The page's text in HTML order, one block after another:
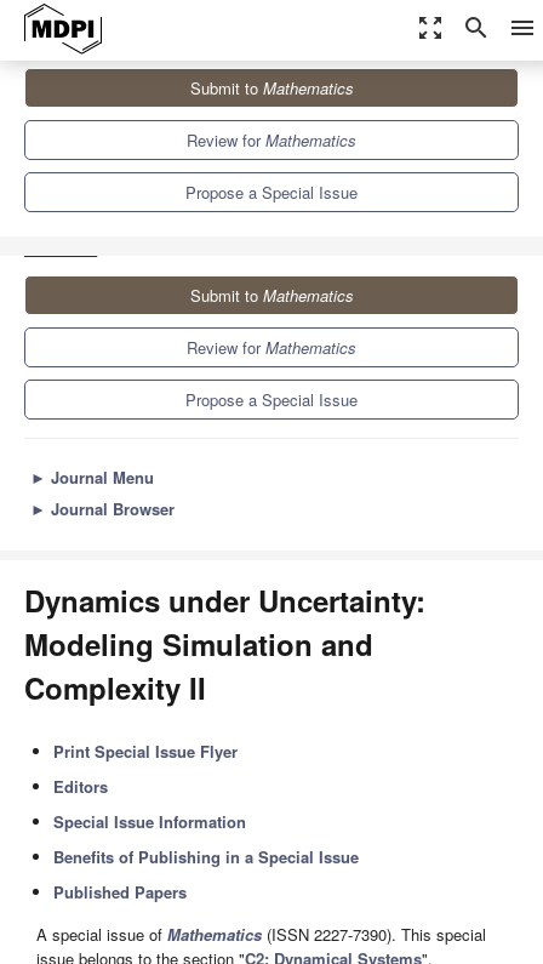
zoom_out_map search menu
Mathematics
Special Issues
Dynamics under Uncertainty: Modeling Simulation and Complexity
Submit to Mathematics
Review forMathematics
Propose a Special Issue
Submit to Mathematics
Review forMathematics
Propose a Special Issue
► Journal Menu
► Journal Browser
Dynamics under Uncertainty:
Modeling Simulation and
Complexity II
Print Special Issue Flyer
Editors
Special Issue Information
Benefits of Publishing in a Special Issue
Published Papers
A special issue of Mathematics (ISSN 2227-7390). This special
issue belongs to the section "C2: Dynamical Systems".